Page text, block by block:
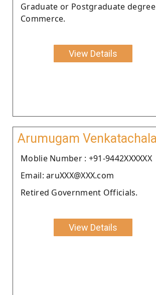
Graduate or Postgraduate
Commerce.
View Details
Arumugam
Moblie Number : +91-9442XXXXXX
Email: aruXXX@XXX.com
Retired Government Officials.
View Details